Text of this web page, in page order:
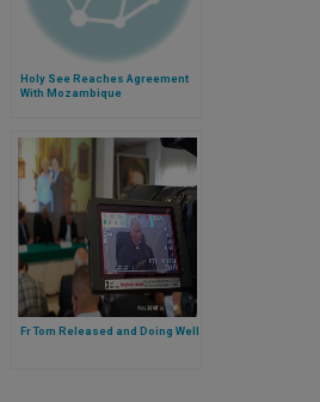
Holy See Reaches Agreement
With Mozambique
Fr Tom Released and Doing Well